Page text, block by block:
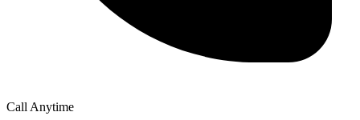
Call Anytime